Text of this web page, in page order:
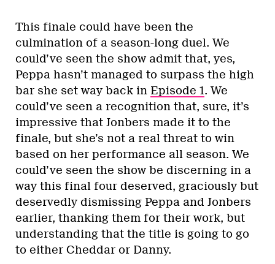
This finale could have been the
culmination of a season-long duel. We
could’ve seen the show admit that, yes,
Peppa hasn’t managed to surpass the high
bar she set way back in Episode 1. We
could’ve seen a recognition that, sure, it’s
impressive that Jonbers made it to the
finale, but she’s not a real threat to win
based on her performance all season. We
could’ve seen the show be discerning in a
way this final four deserved, graciously but
deservedly dismissing Peppa and Jonbers
earlier, thanking them for their work, but
understanding that the title is going to go
to either Cheddar or Danny.